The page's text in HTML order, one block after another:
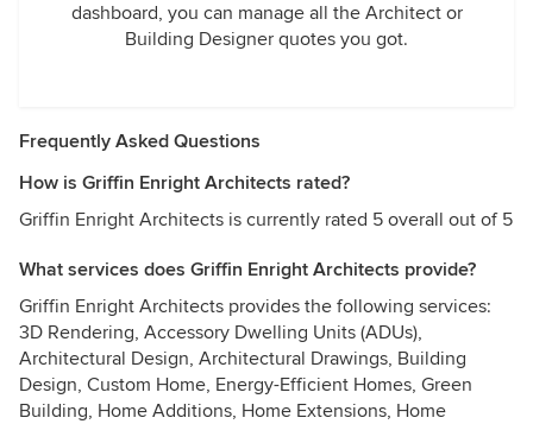
dashboard, you can manage all the Architect or
Building Designer quotes you got.
Frequently Asked Questions
How is Griffin Enright Architects rated?
Griffin Enright Architects is currently rated 5 overall out of 5
What services does Griffin Enright Architects provide?
Griffin Enright Architects provides the following services:
3D Rendering, Accessory Dwelling Units (ADUs),
Architectural Design, Architectural Drawings, Building
Design, Custom Home, Energy-Efficient Homes, Green
Building, Home Additions, Home Extensions, Home